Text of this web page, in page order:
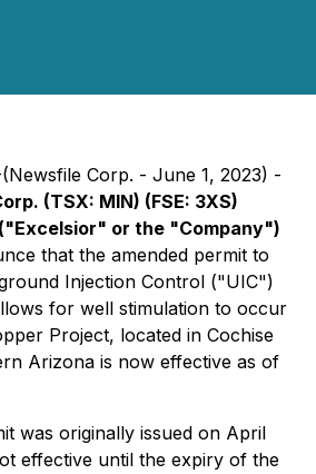
Corp. - June 1, 2023) -
(TSX: MIN) (FSE: 3XS)
("Excelsior" or the "Company")
that the amended permit to
Injection Control ("UIC")
for well stimulation to occur
Project, located in Cochise
Arizona is now effective as of
was originally issued on April
effective until the expiry of the